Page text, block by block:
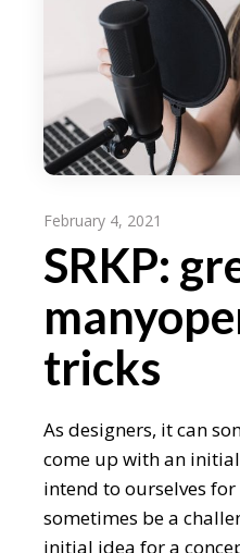
February 4, 2021
SRKP:
tricks
As designers, it can
come up with an
intend to ourselves
sometimes be a
initial idea for a